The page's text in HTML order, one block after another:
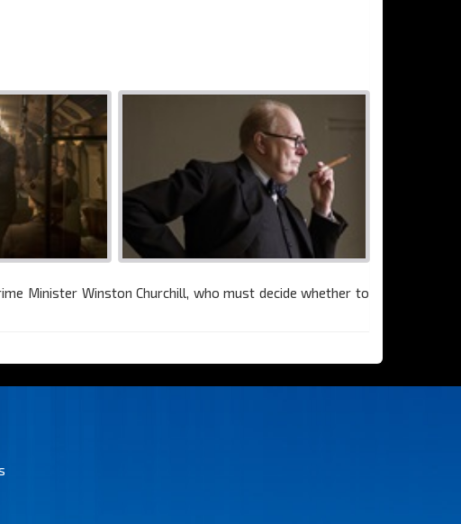
Minister Winston Churchill, who must decide whether to